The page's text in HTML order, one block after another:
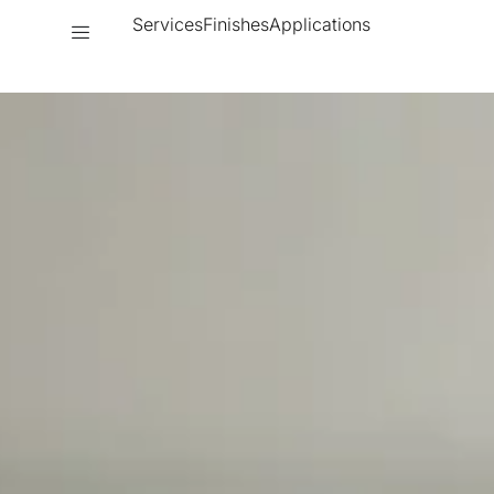
ServicesFinishesApplications